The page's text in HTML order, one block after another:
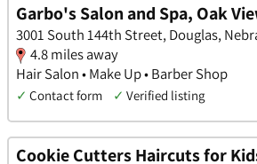
Garbo's Salon and Spa, Oak
3001 South 144th Street, Douglas,
4.8 miles away
Hair Salon • Make Up • Barber Shop
✓ Contact form ✓ Verified listing
Cookie Cutters Haircuts for